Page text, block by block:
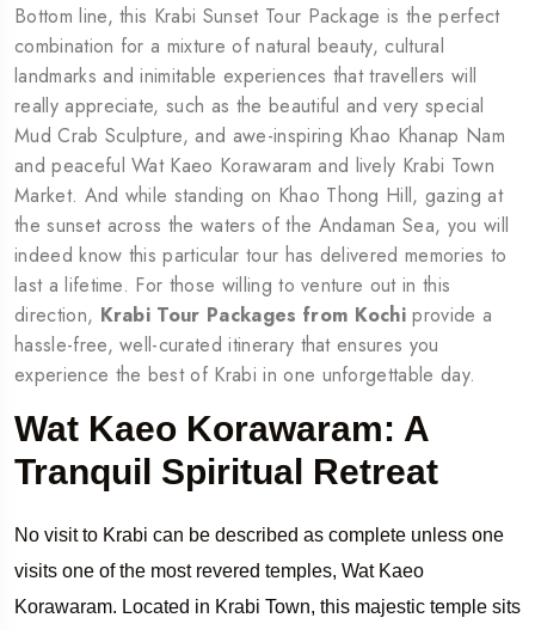
Bottom line, this Krabi Sunset Tour Package is the perfect
combination for a mixture of natural beauty, cultural
landmarks and inimitable experiences that travellers will
really appreciate, such as the beautiful and very special
Mud Crab Sculpture, and awe-inspiring Khao Khanap Nam
and peaceful Wat Kaeo Korawaram and lively Krabi Town
Market. And while standing on Khao Thong Hill, gazing at
the sunset across the waters of the Andaman Sea, you will
indeed know this particular tour has delivered memories to
last a lifetime. For those willing to venture out in this
direction, Krabi Tour Packages from Kochi provide a
hassle-free, well-curated itinerary that ensures you
experience the best of Krabi in one unforgettable day.
Wat Kaeo Korawaram: A
Tranquil Spiritual Retreat
No visit to Krabi can be described as complete unless one
visits one of the most revered temples, Wat Kaeo
Korawaram. Located in Krabi Town, this majestic temple sits